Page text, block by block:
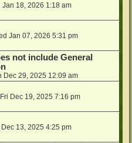
Jan 18, 2026 1:18 am
Jan 07, 2026 5:31 pm
not include General
Dec 29, 2025 12:09 am
Fri Dec 19, 2025 7:16 pm
Dec 13, 2025 4:25 pm